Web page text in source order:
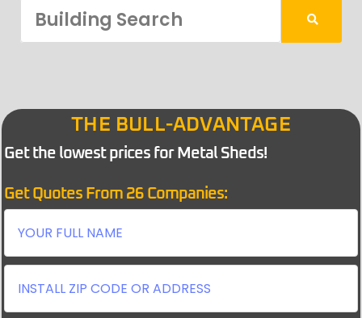
THE BULL-ADVANTAGE
Get the lowest prices for Metal Sheds!
Get Quotes From 26 Companies: